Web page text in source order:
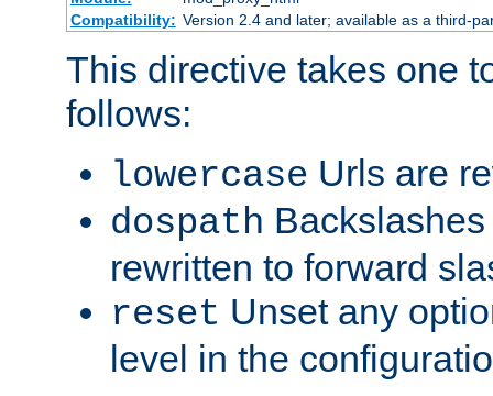
Compatibility: Version 2.4 and later; available as a third-
This directive takes one
follows:
lowercase Urls are
dospath
rewritten to forward
reset Unset any
level in the